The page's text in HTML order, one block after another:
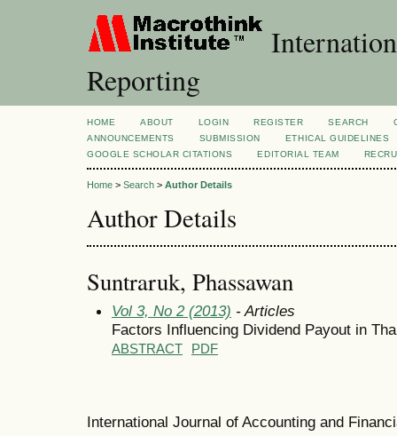
Reporting
HOME ABOUT LOGIN REGISTER SEARCH
ANNOUNCEMENTS
SUBMISSION
ETHICAL GUIDELINES
GOOGLE SCHOLAR CITATIONS
EDITORIAL TEAM
Home > Search > Author Details
Author Details
Suntraruk, Phassawan
Vol 3, No 2 (2013) - Articles
Factors Influencing Dividend Payout in
ABSTRACT PDF
International Journal of Accounting and